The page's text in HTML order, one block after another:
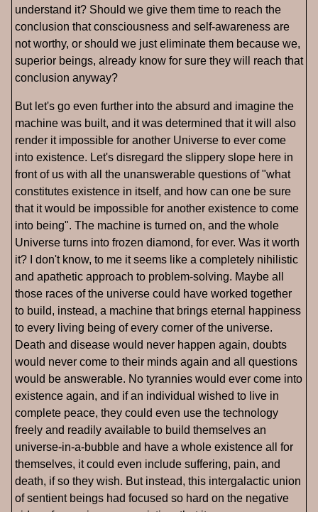
understand it? Should we give them time to reach the
conclusion that consciousness and self-awareness are
not worthy, or should we just eliminate them because we,
superior beings, already know for sure they will reach that
conclusion anyway?
But let's go even further into the absurd and imagine the
machine was built, and it was determined that it will also
render it impossible for another Universe to ever come
into existence. Let's disregard the slippery slope here in
front of us with all the unanswerable questions of "what
constitutes existence in itself, and how can one be sure
that it would be impossible for another existence to come
into being". The machine is turned on, and the whole
Universe turns into frozen diamond, for ever. Was it worth
it? I don't know, to me it seems like a completely nihilistic
and apathetic approach to problem-solving. Maybe all
those races of the universe could have worked together
to build, instead, a machine that brings eternal happiness
to every living being of every corner of the universe.
Death and disease would never happen again, doubts
would never come to their minds again and all questions
would be answerable. No tyrannies would ever come into
existence again, and if an individual wished to live in
complete peace, they could even use the technology
freely and readily available to build themselves an
universe-in-a-bubble and have a whole existence all for
themselves, it could even include suffering, pain, and
death, if so they wish. But instead, this intergalactic union
of sentient beings had focused so hard on the negative